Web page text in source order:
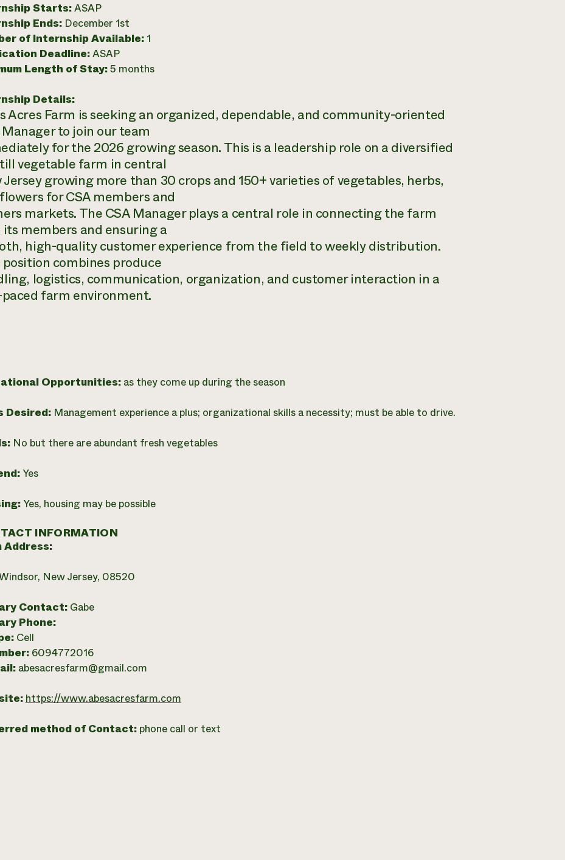
Starts:ASAP
Ends: December 1st
of Internship Available: 1
Deadline:ASAP
Length of Stay:5 months
Details:
Acres Farm is seeking an organized, dependable, and community-oriented
Manager to join our team
for the 2026 growing season. This is a leadership role on a diversified
vegetable farm in central
Jersey growing more than 30 crops and 150+ varieties of vegetables, herbs,
for CSA members and
markets. The CSA Manager plays a central role in connecting the farm
members and ensuring a
high-quality customer experience from the field to weekly distribution.
combines produce
logistics, communication, organization, and customer interaction in a
farm environment.
Opportunities: as they come up during the season
Desired: Management experience a plus; organizational skills a necessity; must be able to drive.
No but there are abundant fresh vegetables
Yes
Yes, housing may be possible
INFORMATION
Address:
New Jersey, 08520
Contact: Gabe
Phone:
Cell
6094772016
abesacresfarm@gmail.com
https://www.abesacresfarm.com
method of Contact: phone call or text